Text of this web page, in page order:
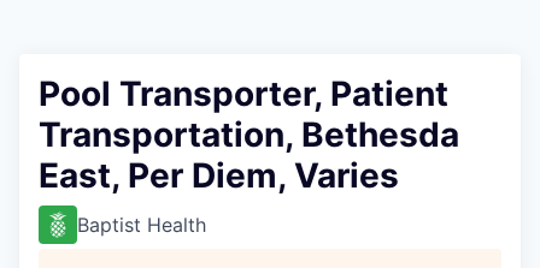
Pool Transporter, Patient
Transportation, Bethesda
East, Per Diem, Varies
Baptist Health